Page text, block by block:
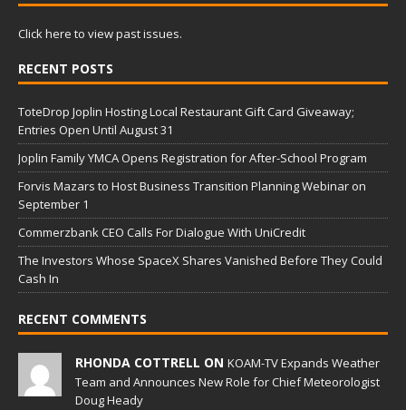
Click here to view past issues.
RECENT POSTS
ToteDrop Joplin Hosting Local Restaurant Gift Card Giveaway;
Entries Open Until August 31
Joplin Family YMCA Opens Registration for After-School Program
Forvis Mazars to Host Business Transition Planning Webinar on
September 1
Commerzbank CEO Calls For Dialogue With UniCredit
The Investors Whose SpaceX Shares Vanished Before They Could
Cash In
RECENT COMMENTS
RHONDA COTTRELL ON KOAM-TV Expands Weather
Team and Announces New Role for Chief Meteorologist
Doug Heady